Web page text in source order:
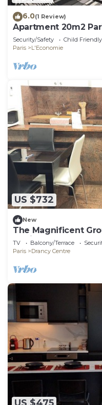
6.0(1 Review)
Apartment 20m2
Security/Safety Child Friendly
Paris
L'Economie
US $732
New
The Magnificent
'Trois Personnes
Wi-Fi
TV Balcony/Terrace
Paris
Drancy Centre